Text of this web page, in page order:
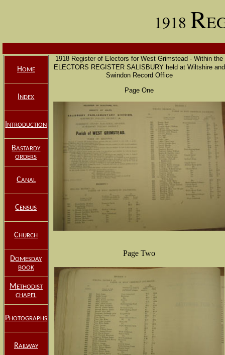
1918R
HOME
NDEX
NTRODUCTION
BASTARDY
ORDERS
CANAL
CENSUS
CHURCH
DOMESDAY
BOOK
M ETHODIST
CHAPEL
PHOTOGRAPHS
RAILWAY
1918 Register of Electors for West Grimstead - Within the
ELECTORS REGISTER SALISBURY held at Wiltshire and
Swindon Record Office
Page One
Page Two